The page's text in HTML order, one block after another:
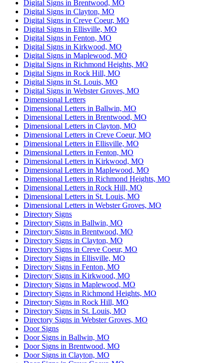
Digital Signs in Brentwood, MO
Digital Signs in Clayton, MO
Digital Signs in Creve Coeur, MO
Digital Signs in Ellisville, MO
Digital Signs in Fenton, MO
Digital Signs in Kirkwood, MO
Digital Signs in Maplewood, MO
Digital Signs in Richmond Heights, MO
Digital Signs in Rock Hill, MO
Digital Signs in St. Louis, MO
Digital Signs in Webster Groves, MO
Dimensional Letters
Dimensional Letters in Ballwin, MO
Dimensional Letters in Brentwood, MO
Dimensional Letters in Clayton, MO
Dimensional Letters in Creve Coeur, MO
Dimensional Letters in Ellisville, MO
Dimensional Letters in Fenton, MO
Dimensional Letters in Kirkwood, MO
Dimensional Letters in Maplewood, MO
Dimensional Letters in Richmond Heights, MO
Dimensional Letters in Rock Hill, MO
Dimensional Letters in St. Louis, MO
Dimensional Letters in Webster Groves, MO
Directory Signs
Directory Signs in Ballwin, MO
Directory Signs in Brentwood, MO
Directory Signs in Clayton, MO
Directory Signs in Creve Coeur, MO
Directory Signs in Ellisville, MO
Directory Signs in Fenton, MO
Directory Signs in Kirkwood, MO
Directory Signs in Maplewood, MO
Directory Signs in Richmond Heights, MO
Directory Signs in Rock Hill, MO
Directory Signs in St. Louis, MO
Directory Signs in Webster Groves, MO
Door Signs
Door Signs in Ballwin, MO
Door Signs in Brentwood, MO
Door Signs in Clayton, MO